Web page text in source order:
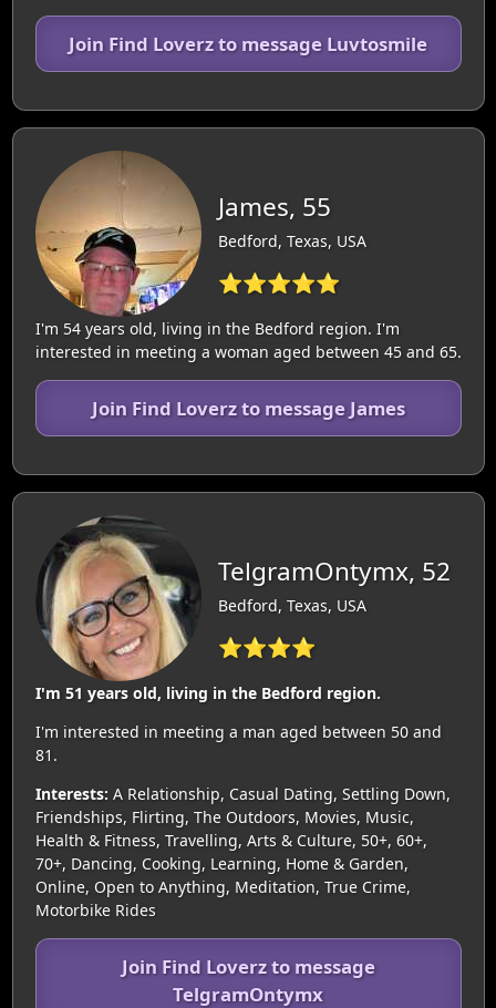
Join Find Loverz to message Luvtosmile
James, 55
Bedford, Texas, USA
⭐⭐⭐⭐⭐
I'm 54 years old, living in the Bedford region. I'm
interested in meeting a woman aged between 45 and 65.
Join Find Loverz to message James
TelgramOntymx, 52
Bedford, Texas, USA
⭐⭐⭐⭐
I'm 51 years old, living in the Bedford region.
I'm interested in meeting a man aged between 50 and
81.
Interests: A Relationship, Casual Dating, Settling Down,
Friendships, Flirting, The Outdoors, Movies, Music,
Health & Fitness, Travelling, Arts & Culture, 50+, 60+,
70+, Dancing, Cooking, Learning, Home & Garden,
Online, Open to Anything, Meditation, True Crime,
Motorbike Rides
Join Find Loverz to message
TelgramOntymx